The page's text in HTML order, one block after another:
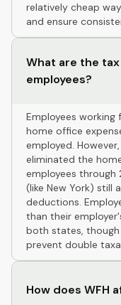
relatively cheap
and ensure
What are the
employees?
Employees
home office
employed.
eliminated the
employees through
(like New York) still
deductions.
than their
both states,
prevent double
How does WFH